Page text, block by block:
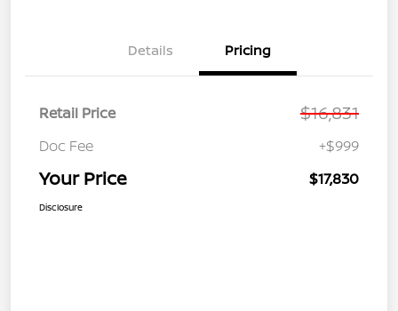
Details Pricing
Retail Price $16,831
Doc Fee +$999
Your Price $17,830
Disclosure